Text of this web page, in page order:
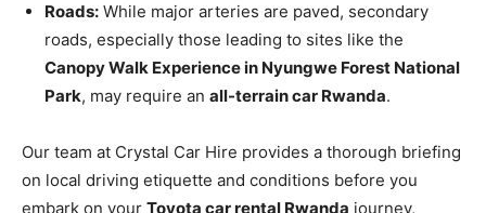
Roads: While major arteries are paved, secondary
roads, especially those leading to sites like the
Canopy Walk Experience in Nyungwe Forest National
Park, may require an all-terrain car Rwanda.
Our team at Crystal Car Hire provides a thorough briefing
on local driving etiquette and conditions before you
embark on your Toyota car rental Rwanda journey,